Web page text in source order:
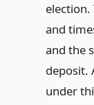
election.
and
and the
deposit.
under